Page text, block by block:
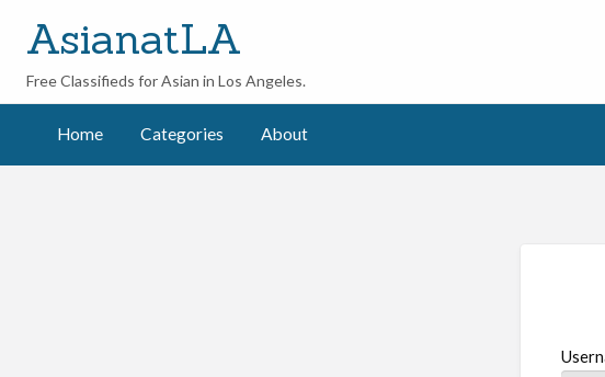
AsianatLA
Free Classifieds for Asian in Los Angeles.
Home Categories About